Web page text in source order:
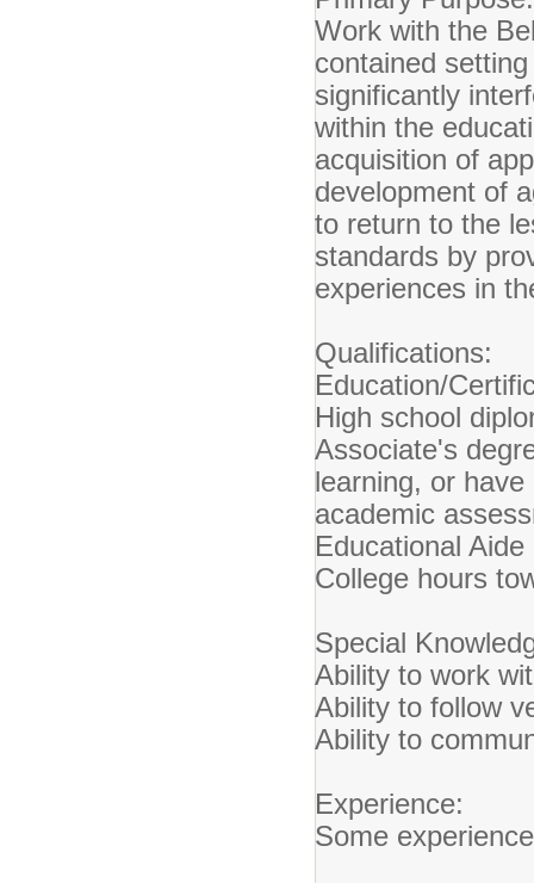
Work with the
contained
significantly
within the
acquisition of
development of
to return to the
standards by
experiences in
Qualifications:
Education/
High school
Associate's
learning, or
academic
Educational
College hours
Special
Ability to work
Ability to follow
Ability to
Experience:
Some